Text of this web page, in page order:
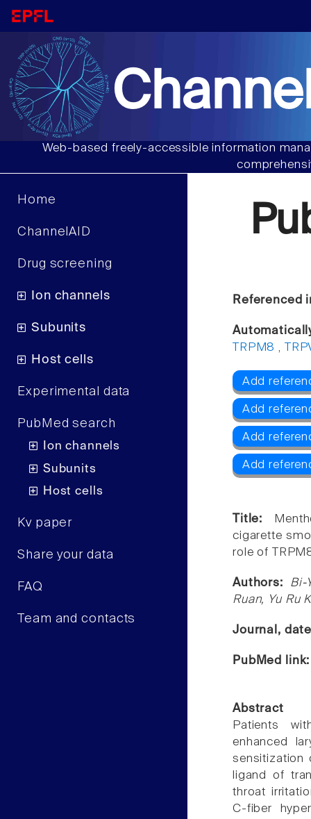
Web-based freely-accessible information
Home
ChannelAID
Drug screening
Ion channels
Subunits
Host cells
Experimental data
PubMed search
Ion channels
Subunits
Host cells
Kv paper
Share your data
FAQ
Team and contacts
Referenced
TRPM8 ,
Add
Add
Add
Add
Title:
cigarette
role of
Authors: Bi-
Ruan, Yu Ru
Journal,
PubMed
Abstract
Patients
enhanced
sensitization
ligand of
throat
C-fiber